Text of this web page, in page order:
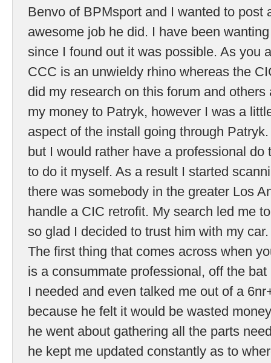
Benvo of BPMsport and I wanted to post
awesome job he did. I have been
since I found out it was possible. As you
CCC is an unwieldy rhino whereas the
did my research on this forum and
my money to Patryk, however I was a
aspect of the install going through
but I would rather have a professional do
to do it myself. As a result I started
there was somebody in the greater Los
handle a CIC retrofit. My search led me
so glad I decided to trust him with my car.
The first thing that comes across when
is a consummate professional, off the
I needed and even talked me out of a
because he felt it would be wasted
he went about gathering all the parts
he kept me updated constantly as to